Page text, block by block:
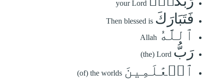
your Lord
فَتَبَارَكَ Then blessed is
ٱللَّهُ Allah
رَبُّ (the) Lord
ٱلۡعَٰلَمِينَ (of) the worlds